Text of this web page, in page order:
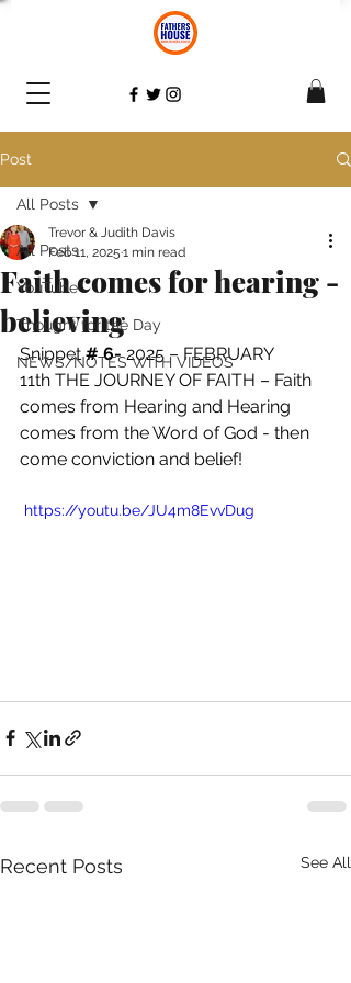
Post
All Posts
YouTube
Thought for the Day
NEWS/NOTES WITH VIDEOS
All Posts
Faith comes for hearing -
believing
Trevor & Judith Davis
Feb 11, 2025 1 min read
Snippet # 6- 2025 – FEBRUARY
11th THE JOURNEY OF FAITH – Faith
comes from Hearing and Hearing
comes from the Word of God - then
come conviction and belief!
https://youtu.be/JU4m8EvvDug
Recent Posts See All